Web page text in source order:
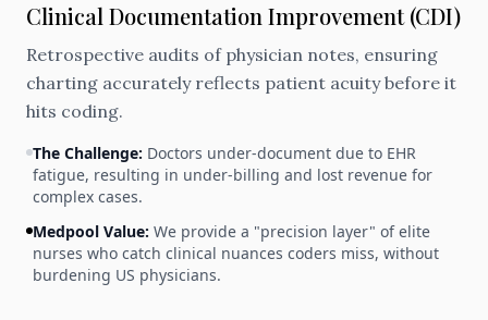
Clinical Documentation Improvement (CDI)
Retrospective audits of physician notes, ensuring
charting accurately reflects patient acuity before it
hits coding.
The Challenge: Doctors under-document due to EHR
fatigue, resulting in under-billing and lost revenue for
complex cases.
Medpool Value: We provide a "precision layer" of elite
nurses who catch clinical nuances coders miss, without
burdening US physicians.